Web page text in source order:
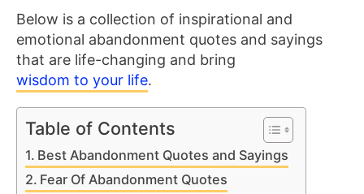
Below is a collection of inspirational and
emotional abandonment quotes and sayings
that are life-changing and bring
wisdom to your life.
Table of Contents
Best Abandonment Quotes and Sayings
Fear Of Abandonment Quotes